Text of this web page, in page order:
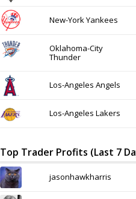
New-York Yankees
Oklahoma-City
Thunder
Los-Angeles Angels
Los-Angeles Lakers
Top Trader Profits (Last 7
jasonhawkharris